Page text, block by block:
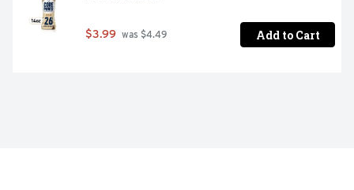
$3.99 was $4.49 Add to Cart